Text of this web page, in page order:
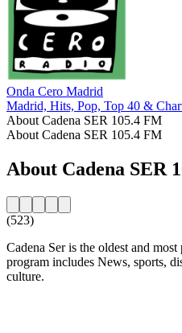
Onda Cero Madrid
Madrid, Hits, Pop, Top 40 &
About Cadena SER 105.4 FM
About Cadena SER 105.4 FM
About Cadena SER
(523)
Cadena Ser is the oldest and
program includes News, sports,
culture.